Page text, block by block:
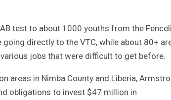
test to about 1000 youths from the
directly to the VTC, while about 80+
jobs that were difficult to get before.
areas in Nimba County and Liberia,
obligations to invest $47 million in